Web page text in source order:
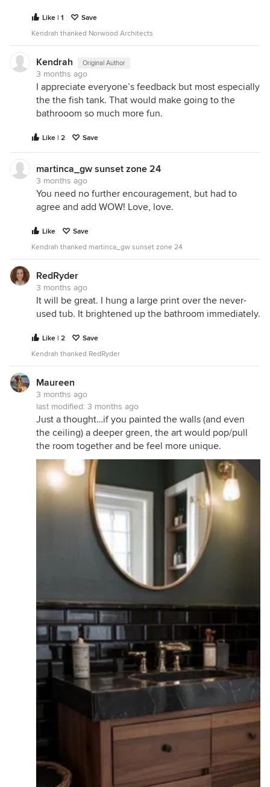
Like | 1
Save
Kendrah thanked Norwood Architects
Kendrah Original Author
3 months ago
I appreciate everyone’s feedback but most especially
the the fish tank. That would make going to the
bathrooom so much more fun.
Like | 2 Save
martinca_gw sunset zone 24
3 months ago
You need no further encouragement, but had to
agree and add WOW! Love, love.
Like
Save
Kendrah thanked martinca_gw sunset zone 24
RedRyder
3 months ago
It will be great. I hung a large print over the never-
used tub. It brightened up the bathroom immediately.
Like | 2
Save
Kendrah thanked RedRyder
Maureen
3 months ago
last modified: 3 months ago
Just a thought…if you painted the walls (and even
the ceiling) a deeper green, the art would pop/pull
the room together and be feel more unique.